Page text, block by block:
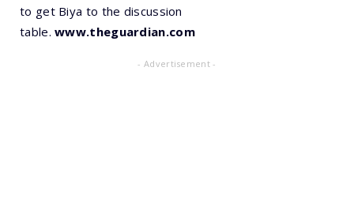
to get Biya to the discussion
table.www.theguardian.com
- Advertisement -